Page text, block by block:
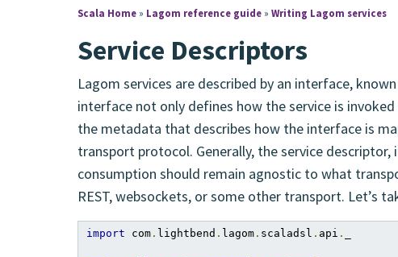
Scala Home » Lagom reference guide » Writing Lagom services
Service Descriptors
Lagom services are described by an interface,
interface not only defines how the service is
the metadata that describes how the interface is
transport protocol. Generally, the service
consumption should remain agnostic to what
REST, websockets, or some other transport. Let’s
import com . lightbend . lagom . scaladsl . api .